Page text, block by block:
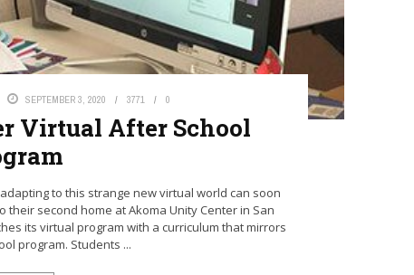
SEPTEMBER 3, 2020 3771 0
Virtual After School
to this strange new virtual world can soon
second home at Akoma Unity Center in San
its virtual program with a curriculum that mirrors
program. Students ...